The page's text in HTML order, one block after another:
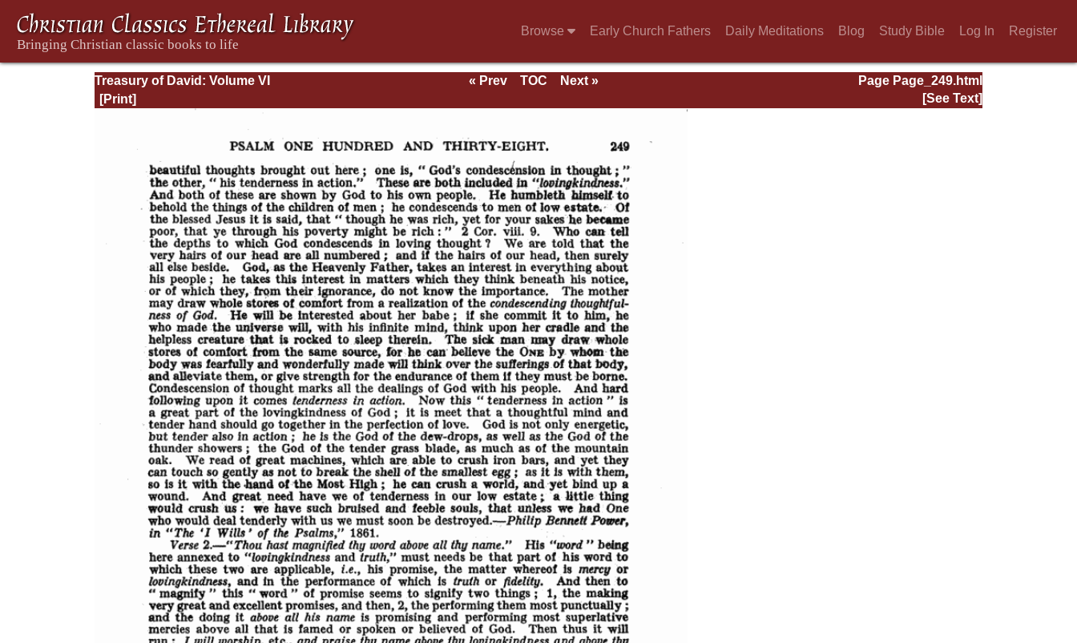
Browse Early Church Fathers Daily Meditations Blog Study Bible Log In Register
Treasury of David: Volume VI Page Page_249.html
« Prev TOC
Next »
[See Text]